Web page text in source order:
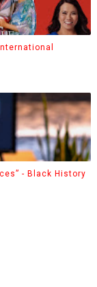
- Black History